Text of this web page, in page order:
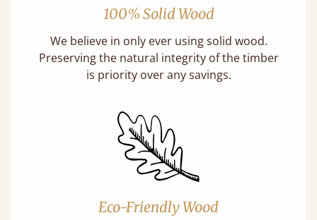
100% Solid Wood
We believe in only ever using solid wood.
Preserving the natural integrity of the timber
is priority over any savings.
Eco-Friendly Wood